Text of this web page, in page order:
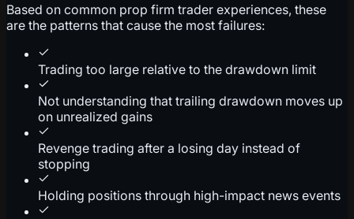
Based on common prop firm trader experiences, these
are the patterns that cause the most failures:
Trading too large relative to the drawdown limit
Not understanding that trailing drawdown moves up
on unrealized gains
Revenge trading after a losing day instead of
stopping
Holding positions through high-impact news events